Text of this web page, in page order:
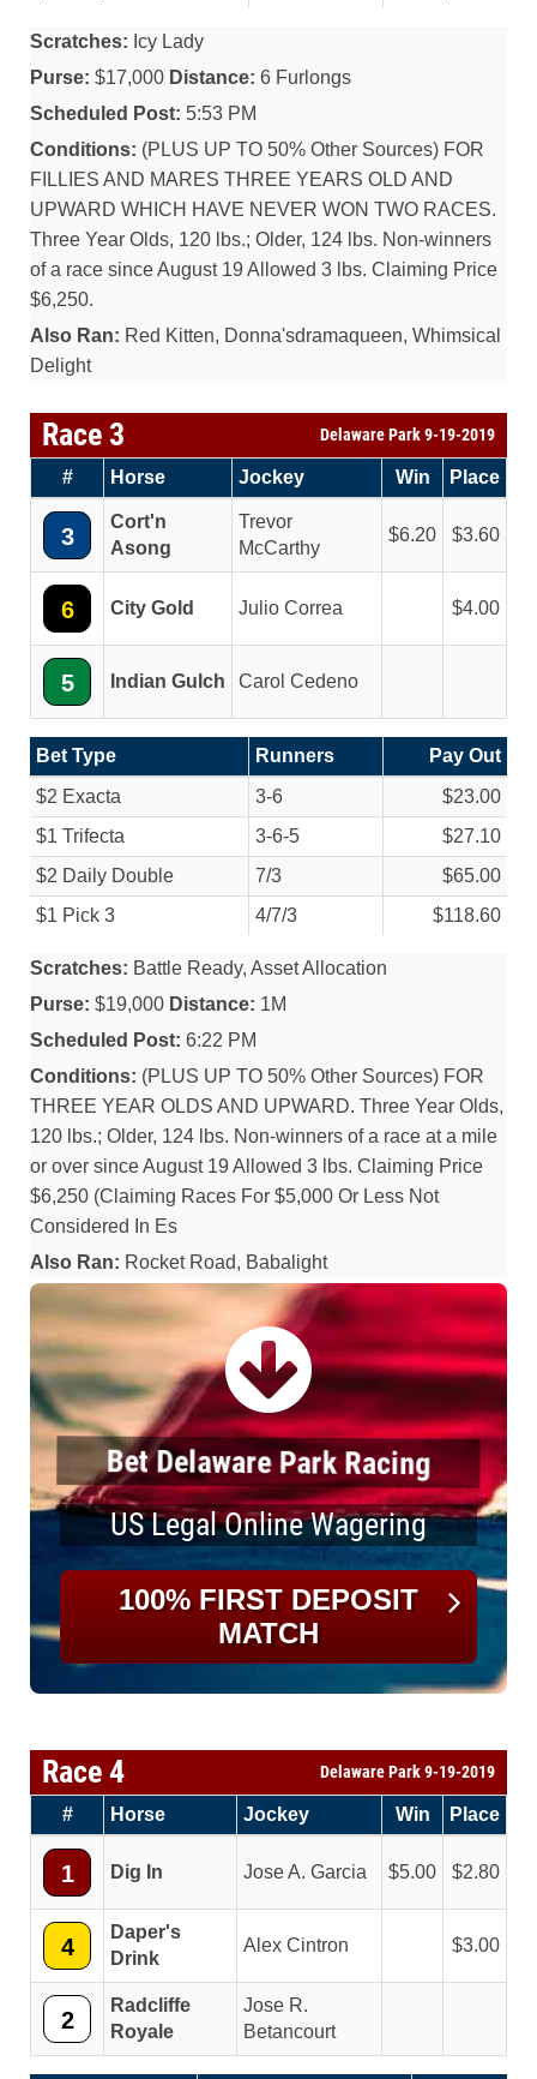
Scratches: Icy Lady
Purse: $17,000 Distance: 6 Furlongs
Scheduled Post: 5:53 PM
Conditions: (PLUS UP TO 50% Other Sources) FOR
FILLIES AND MARES THREE YEARS OLD AND
UPWARD WHICH HAVE NEVER WON TWO RACES.
Three Year Olds, 120 lbs.; Older, 124 lbs. Non-winners
of a race since August 19 Allowed 3 lbs. Claiming Price
$6,250.
Also Ran: Red Kitten, Donna'sdramaqueen, Whimsical
Delight
Race 3 Delaware Park 9-19-2019
# Horse Jockey Win Place
3
Cort'n
Asong
Trevor
McCarthy
6.20 3.60
6 City Gold Julio Correa 4.00
5 Indian Gulch Carol Cedeno
Bet Type Runners
Pay Out
$2 Exacta
3-6
$23.00
$1 Trifecta
3-6-5
$27.10
$2 Daily Double
7/3
$65.00
$1 Pick 3
4/7/3 $118.60
Scratches: Battle Ready, Asset Allocation
Purse: $19,000 Distance: 1M
Scheduled Post: 6:22 PM
Conditions: (PLUS UP TO 50% Other Sources) FOR
THREE YEAR OLDS AND UPWARD. Three Year Olds,
120 lbs.; Older, 124 lbs. Non-winners of a race at a mile
or over since August 19 Allowed 3 lbs. Claiming Price
$6,250 (Claiming Races For $5,000 Or Less Not
Considered In Es
Also Ran: Rocket Road, Babalight
Bet Delaware Park Racing
US Legal Online Wagering
100% FIRST DEPOSIT
MATCH
Race 4 Delaware Park 9-19-2019
# Horse Jockey Win Place
1 Dig In Jose A. Garcia 5.00 2.80
4
Daper's
Drink
Alex Cintron 3.00
2
Radcliffe
Royale
Jose R.
Betancourt